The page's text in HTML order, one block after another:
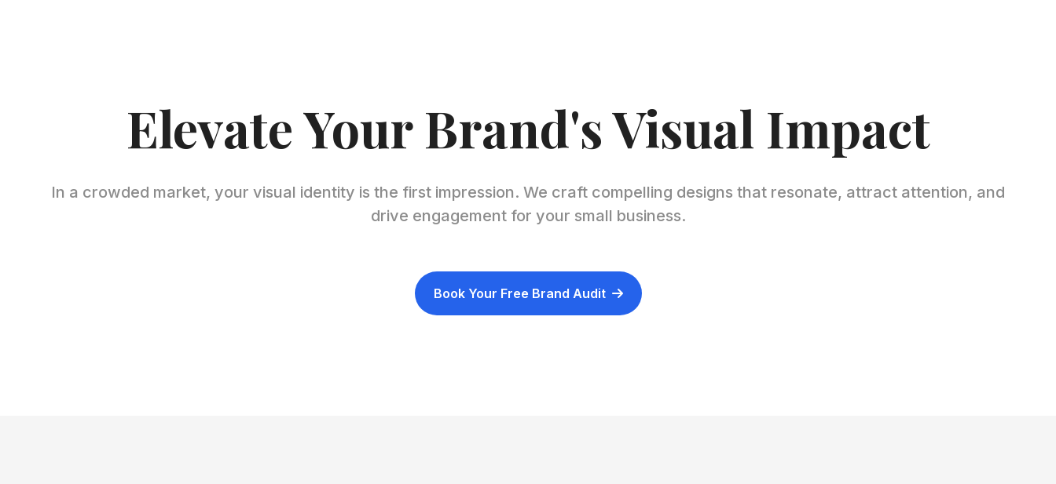
Elevate Your Brand's Visual Impact
In a crowded market, your visual identity is the first impression. We craft compelling designs that resonate, attract attention, and
drive engagement for your small business.
Book Your Free Brand Audit